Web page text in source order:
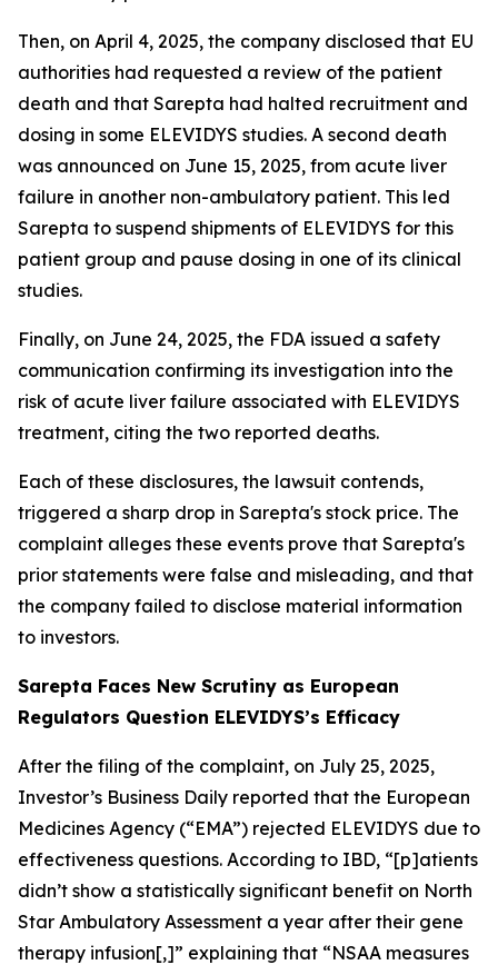
Then, on April 4, 2025, the company disclosed that EU
authorities had requested a review of the patient
death and that Sarepta had halted recruitment and
dosing in some ELEVIDYS studies. A second death
was announced on June 15, 2025, from acute liver
failure in another non-ambulatory patient. This led
Sarepta to suspend shipments of ELEVIDYS for this
patient group and pause dosing in one of its clinical
studies.
Finally, on June 24, 2025, the FDA issued a safety
communication confirming its investigation into the
risk of acute liver failure associated with ELEVIDYS
treatment, citing the two reported deaths.
Each of these disclosures, the lawsuit contends,
triggered a sharp drop in Sarepta's stock price. The
complaint alleges these events prove that Sarepta's
prior statements were false and misleading, and that
the company failed to disclose material information
to investors.
Sarepta Faces New Scrutiny as European
Regulators Question ELEVIDYS’s Efficacy
After the filing of the complaint, on July 25, 2025,
Investor’s Business Daily reported that the European
Medicines Agency (“EMA”) rejected ELEVIDYS due to
effectiveness questions. According to IBD, “[p]atients
didn’t show a statistically significant benefit on North
Star Ambulatory Assessment a year after their gene
therapy infusion[,]” explaining that “NSAA measures